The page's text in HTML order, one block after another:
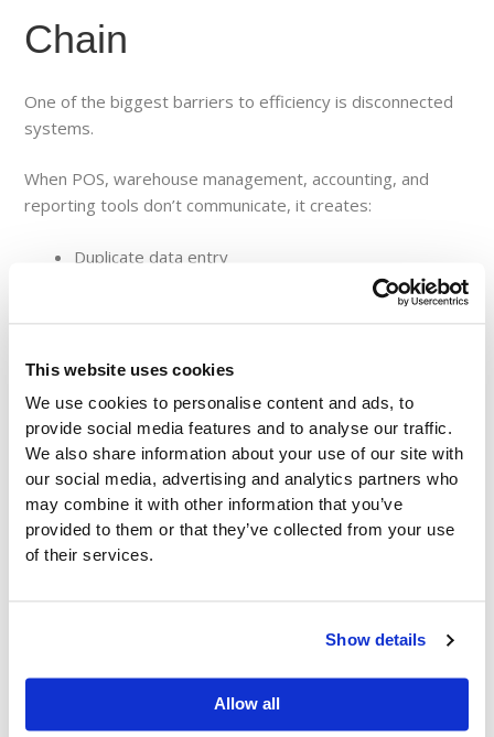
This website uses cookies
We use cookies to personalise content and ads, to
provide social media features and to analyse our traffic.
We also share information about your use of our site with
our social media, advertising and analytics partners who
may combine it with other information that you’ve
provided to them or that they’ve collected from your use
of their services.
Show details
Allow all
Chain
One of the biggest barriers to efficiency is disconnected
systems.
When POS, warehouse management, accounting, and
reporting tools don’t communicate, it creates:
Duplicate data entry
single source of truth.
This allows:
Teams to work from the same data
Faster communication across departments
Improved collaboration with retail partners
In a high-speed distribution environment, alignment is
everything.